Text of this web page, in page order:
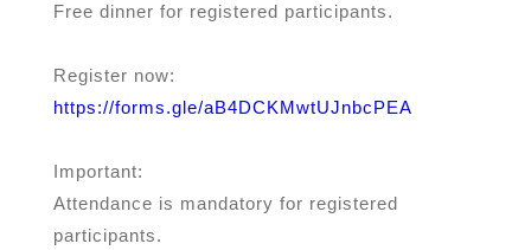
Free dinner for registered participants.
Register now:
https://forms.gle/aB4DCKMwtUJnbcPEA
Important:
Attendance is mandatory for registered
participants.